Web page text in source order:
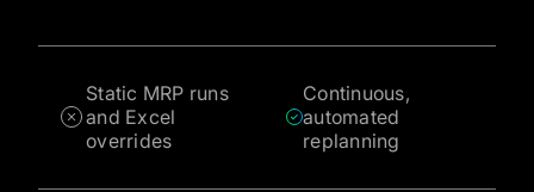
Static MRP runs
and Excel
overrides
Continuous,
automated
replanning